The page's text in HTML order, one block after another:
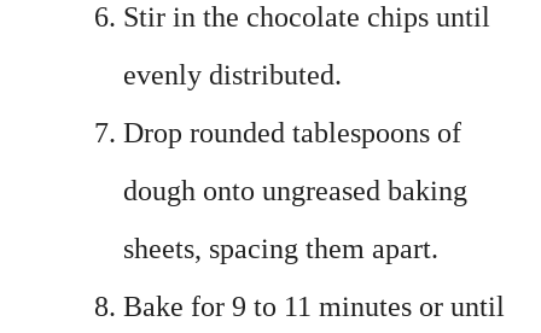
Stir in the chocolate chips until
evenly distributed.
Drop rounded tablespoons of
dough onto ungreased baking
sheets, spacing them apart.
Bake for 9 to 11 minutes or until